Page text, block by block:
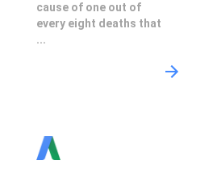
cause of one out of
every eight deaths that
...